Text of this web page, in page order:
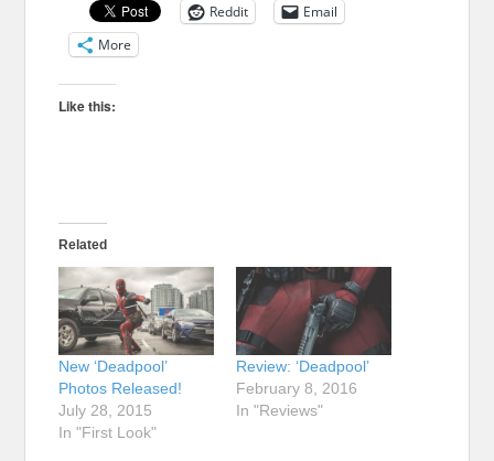
Reddit
Email
More
Like this:
Related
New ‘Deadpool’
Photos Released!
July 28, 2015
In "First Look"
Review: ‘Deadpool’
February 8, 2016
In "Reviews"